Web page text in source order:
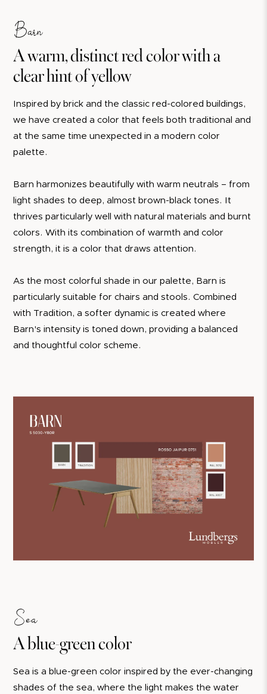
Barn
A warm, distinct red color with a
clear hint of yellow
Inspired by brick and the classic red-colored buildings,
we have created a color that feels both traditional and
at the same time unexpected in a modern color
palette.
Barn harmonizes beautifully with warm neutrals – from
light shades to deep, almost brown-black tones. It
thrives particularly well with natural materials and burnt
colors. With its combination of warmth and color
strength, it is a color that draws attention.
As the most colorful shade in our palette, Barn is
particularly suitable for chairs and stools. Combined
with Tradition, a softer dynamic is created where
Barn's intensity is toned down, providing a balanced
and thoughtful color scheme.
Sea
A blue-green color
Sea is a blue-green color inspired by the ever-changing
shades of the sea, where the light makes the water